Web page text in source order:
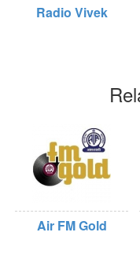
Radio Vivek
Air FM Gold